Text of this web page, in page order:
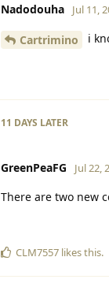
Nadodouha Jul 11,
Cartrimino i
11 DAYS LATER
GreenPeaFG Jul 22,
There are two new
CLM7557 likes this.